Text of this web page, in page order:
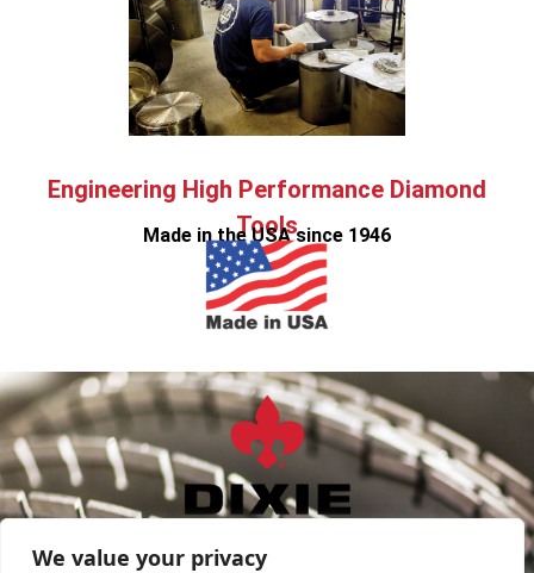
We value your privacy
Engineering High Performance Diamond
Tools
Made in the USA since 1946